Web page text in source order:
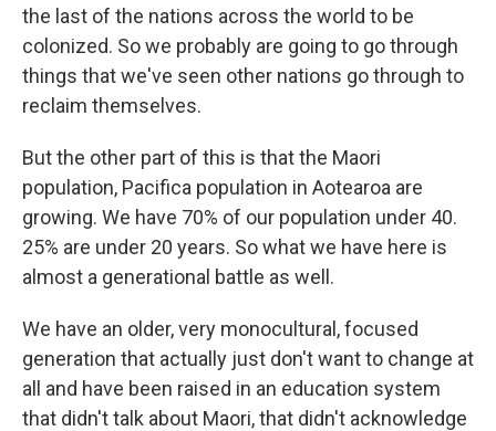
the last of the nations across the world to be
colonized. So we probably are going to go through
things that we've seen other nations go through to
reclaim themselves.
But the other part of this is that the Maori
population, Pacifica population in Aotearoa are
growing. We have 70% of our population under 40.
25% are under 20 years. So what we have here is
almost a generational battle as well.
We have an older, very monocultural, focused
generation that actually just don't want to change at
all and have been raised in an education system
that didn't talk about Maori, that didn't acknowledge